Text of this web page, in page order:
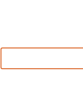
pandemic that I
you wonderful